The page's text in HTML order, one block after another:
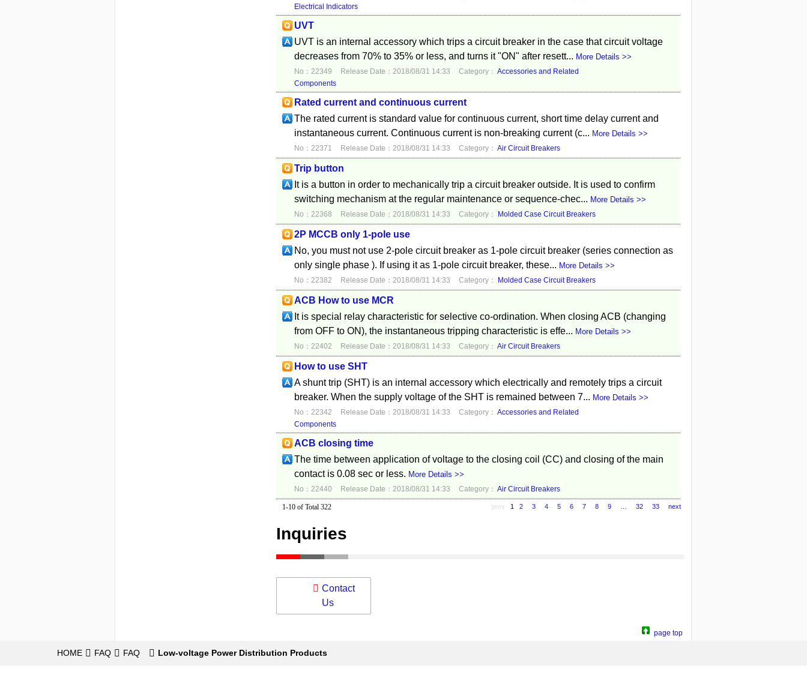
Electrical Indicators
UVT
UVT is an internal accessory which trips a circuit breaker in the case that circuit voltage
decreases from 70% to 35% or less, and turns it "ON" after resett... More Details >>
No：22349 Release Date：2018/08/31 14:33 Category： Accessories and Related
Components
Rated current and continuous current
The rated current is standard value for continuous current, short time delay current and
instantaneous current. Continuous current is non-breaking current (c... More Details >>
No：22371 Release Date：2018/08/31 14:33 Category： Air Circuit Breakers
Trip button
It is a button in order to mechanically trip a circuit breaker outside. It is used to confirm
switching mechanism at the regular maintenance or sequence-chec... More Details >>
No：22368 Release Date：2018/08/31 14:33 Category： Molded Case Circuit Breakers
2P MCCB only 1-pole use
No, you must not use 2-pole circuit breaker as 1-pole circuit breaker (series connection as
only single phase ). If using it as 1-pole circuit breaker, these... More Details >>
No：22382 Release Date：2018/08/31 14:33 Category： Molded Case Circuit Breakers
ACB How to use MCR
It is special relay characteristic for selective co-ordination. When closing ACB (changing
from OFF to ON), the instantaneous tripping characteristic is effe... More Details >>
No：22402 Release Date：2018/08/31 14:33 Category： Air Circuit Breakers
How to use SHT
A shunt trip (SHT) is an internal accessory which electrically and remotely trips a circuit
breaker. When the supply voltage of the SHT is remained between 7... More Details >>
No：22342 Release Date：2018/08/31 14:33 Category： Accessories and Related
Components
ACB closing time
The time between application of voltage to the closing coil (CC) and closing of the main
contact is 0.08 sec or less. More Details >>
No：22440 Release Date：2018/08/31 14:33 Category： Air Circuit Breakers
1-10 of Total 322 prev 1 2 3 4 5 6 7 8 9 32 33 next
Inquiries
Contact
Us
page top
HOME FAQ FAQ Low-voltage Power Distribution Products